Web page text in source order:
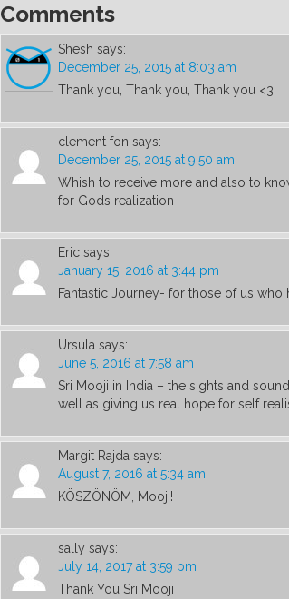
Comments
Shesh says:
December 25, 2015 at 8:03 am
Thank you, Thank you, Thank you <3
clement fon says:
December 25, 2015 at 9:50 am
Whish to receive more and also to
for Gods realization
Eric says:
January 15, 2016 at 3:44 pm
Fantastic Journey- for those of us who
Ursula says:
June 5, 2016 at 7:58 am
Sri Mooji in India – the sights and
well as giving us real hope for self
Margit Rajda says:
August 7, 2016 at 5:34 am
KÖSZÖNÖM, Mooji!
sally says:
July 14, 2017 at 3:59 pm
Thank You Sri Mooji